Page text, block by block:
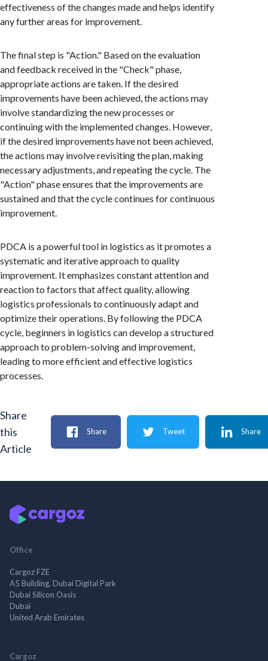
effectiveness of the changes made and helps identify
any further areas for improvement.
The final step is "Action." Based on the evaluation
and feedback received in the "Check" phase,
appropriate actions are taken. If the desired
improvements have been achieved, the actions may
involve standardizing the new processes or
continuing with the implemented changes. However,
if the desired improvements have not been achieved,
the actions may involve revisiting the plan, making
necessary adjustments, and repeating the cycle. The
"Action" phase ensures that the improvements are
sustained and that the cycle continues for continuous
improvement.
PDCA is a powerful tool in logistics as it promotes a
systematic and iterative approach to quality
improvement. It emphasizes constant attention and
reaction to factors that affect quality, allowing
logistics professionals to continuously adapt and
optimize their operations. By following the PDCA
cycle, beginners in logistics can develop a structured
approach to problem-solving and improvement,
leading to more efficient and effective logistics
processes.
Share
this
Article
Share Tweet Share
Office
Cargoz FZE
A5 Building, Dubai Digital Park
Dubai Silicon Oasis
Dubai
United Arab Emirates
Cargoz